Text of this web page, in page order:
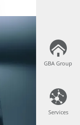
GBA Group
Services
GBA Group
Services